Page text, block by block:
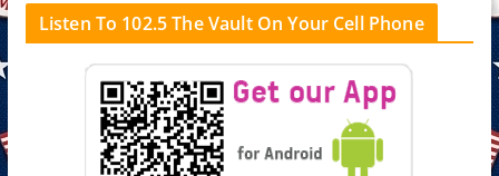
Listen To 102.5 The Vault On Your Cell Phone